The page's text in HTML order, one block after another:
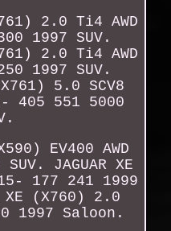
2.0 Ti4 AWD
1997 SUV.
2.0 Ti4 AWD
1997 SUV.
5.0 SCV8
405 551 5000
EV400 AWD
JAGUAR XE
177 241 1999
XE (X760) 2.0
1997 Saloon.